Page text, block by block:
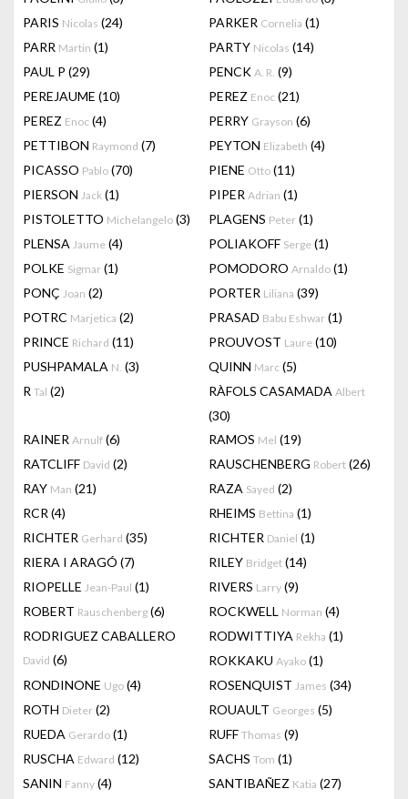
PARIS Nicolas (24) PARKER Cornelia (1)
PARR Martin (1) PARTY Nicolas (14)
PAUL P (29) PENCK A. R. (9)
PEREJAUME (10) PEREZ Enoc (21)
PEREZ Enoc (4) PERRY Grayson (6)
PETTIBON Raymond (7) PEYTON Elizabeth (4)
PICASSO Pablo (70) PIENE Otto (11)
PIERSON Jack (1) PIPER Adrian (1)
PISTOLETTO Michelangelo (3) PLAGENS Peter (1)
PLENSA Jaume (4) POLIAKOFF Serge (1)
POLKE Sigmar (1) POMODORO Arnaldo (1)
PONÇ Joan (2) PORTER Liliana (39)
POTRC Marjetica (2) PRASAD Babu Eshwar (1)
PRINCE Richard (11) PROUVOST Laure (10)
PUSHPAMALA N. (3) QUINN Marc (5)
R Tal (2) RÀFOLS CASAMADA Albert
(30)
RAINER Arnulf (6) RAMOS Mel (19)
RATCLIFF David (2) RAUSCHENBERG Robert (26)
RAY Man (21) RAZA Sayed (2)
RCR (4) RHEIMS Bettina (1)
RICHTER Gerhard (35) RICHTER Daniel (1)
RIERA I ARAGÓ (7) RILEY Bridget (14)
RIOPELLE Jean-Paul (1) RIVERS Larry (9)
ROBERT Rauschenberg (6) ROCKWELL Norman (4)
RODRIGUEZ CABALLERO
David (6)
RODWITTIYA Rekha (1)
ROKKAKU Ayako (1)
RONDINONE Ugo (4) ROSENQUIST James (34)
ROTH Dieter (2) ROUAULT Georges (5)
RUEDA Gerardo (1) RUFF Thomas (9)
RUSCHA Edward (12) SACHS Tom (1)
SANIN Fanny (4) SANTIBAÑEZ Katia (27)